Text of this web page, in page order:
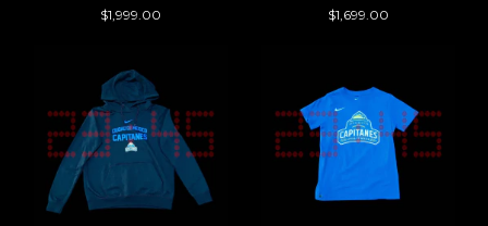
$1,999.00
$1,699.00